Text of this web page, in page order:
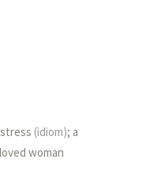
beautiful
(idiom); a
woman